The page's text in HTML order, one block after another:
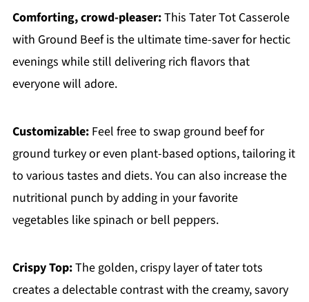
Comforting, crowd-pleaser:This Tater Tot Casserole
with Ground Beef is the ultimate time-saver for hectic
evenings while still delivering rich flavors that
everyone will adore.
Customizable:Feel free to swap ground beef for
ground turkey or even plant-based options, tailoring it
to various tastes and diets. You can also increase the
nutritional punch by adding in your favorite
vegetables like spinach or bell peppers.
Crispy Top:The golden, crispy layer of tater tots
creates a delectable contrast with the creamy, savory